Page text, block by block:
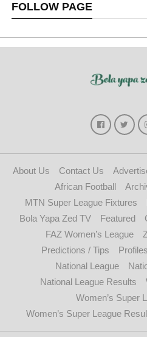
FOLLOW PAGE
About Us Contact Us
African Football
MTN Super League Fixtures
Bola Yapa Zed TV
Featured
FAZ Women’s League
Predictions / Tips
Profiles
National League
National League Results
Women’s Super
Women’s Super League